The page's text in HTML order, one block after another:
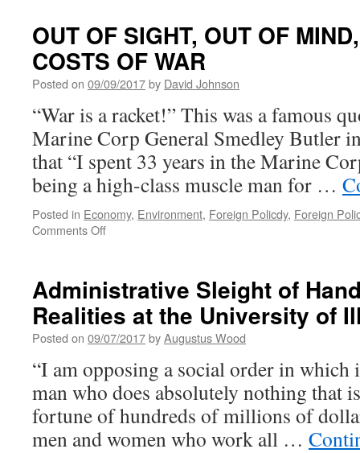
OUT OF SIGHT, OUT OF
COSTS OF WAR
Posted on 09/09/2017by David Johnson
“War is a racket!” This was a famous
Marine Corp General Smedley Butler
that “I spent 33 years in the Marine
being a high-class muscle man for …
Posted in Economy, Environment, Foreign Policdy, Foreign
Comments Offon
OUT
OF
MIND,
THE
COSTS
OF
WAR
Administrative Sleight of
Realities at the University of
Posted on 09/07/2017byAugustus Wood
“I am opposing a social order in which
man who does absolutely nothing that
fortune of hundreds of millions of
men and women who work all …